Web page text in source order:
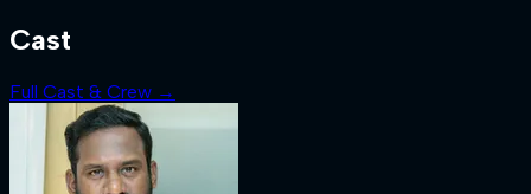
Cast
Full Cast & Crew →